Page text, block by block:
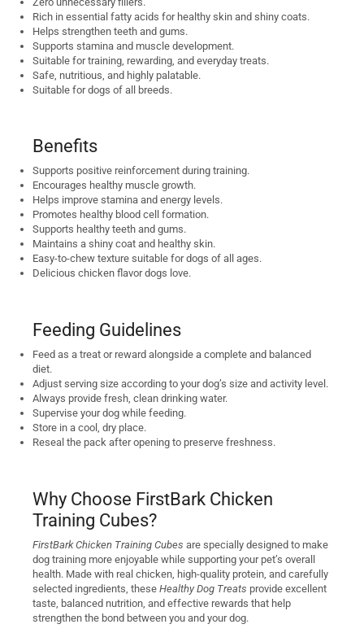
Rich in essential fatty acids for healthy skin and shiny coats.
Helps strengthen teeth and gums.
Supports stamina and muscle development.
Suitable for training, rewarding, and everyday treats.
Safe, nutritious, and highly palatable.
Suitable for dogs of all breeds.
Benefits
Supports positive reinforcement during training.
Encourages healthy muscle growth.
Helps improve stamina and energy levels.
Promotes healthy blood cell formation.
Supports healthy teeth and gums.
Maintains a shiny coat and healthy skin.
Easy-to-chew texture suitable for dogs of all ages.
Delicious chicken flavor dogs love.
Feeding Guidelines
Feed as a treat or reward alongside a complete and balanced
diet.
Adjust serving size according to your dog’s size and activity level.
Always provide fresh, clean drinking water.
Supervise your dog while feeding.
Store in a cool, dry place.
Reseal the pack after opening to preserve freshness.
Why Choose FirstBark Chicken
Training Cubes?
FirstBark Chicken Training Cubes are specially designed to make
dog training more enjoyable while supporting your pet’s overall
health. Made with real chicken, high-quality protein, and carefully
selected ingredients, these Healthy Dog Treats provide excellent
taste, balanced nutrition, and effective rewards that help
strengthen the bond between you and your dog.